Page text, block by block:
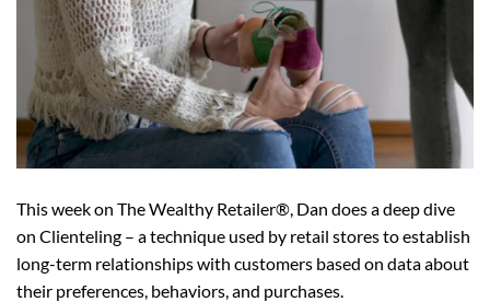
This week on The Wealthy Retailer®, Dan does a deep dive
on Clienteling – a technique used by retail stores to establish
long-term relationships with customers based on data about
their preferences, behaviors, and purchases.